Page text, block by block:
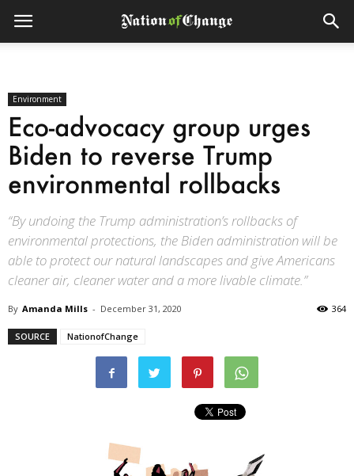
Environment
Eco-advocacy group urges
Biden to reverse Trump
environmental rollbacks
“By undoing the Trump administration’s rollbacks of
environmental protections, the Biden administration will be
able to protect our natural landscapes and give Americans
cleaner air, cleaner water and a more livable climate.”
By Amanda Mills - December 31, 2020 364
SOURCE NationofChange